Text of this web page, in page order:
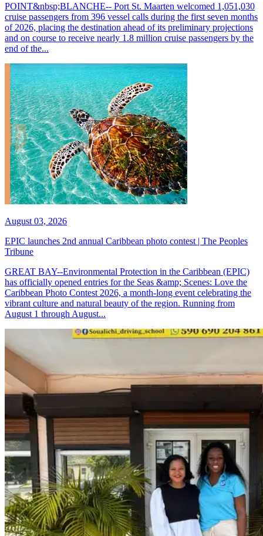
POINT&nbsp;BLANCHE-- Port St. Maarten welcomed 1,051,030
cruise passengers from 396 vessel calls during the first seven months
of 2026, placing the destination ahead of its preliminary projections
and on course to receive nearly 1.8 million cruise passengers by the
end of the...
August 03, 2026
EPIC launches 2nd annual Caribbean photo contest | The Peoples
Tribune
GREAT BAY--Environmental Protection in the Caribbean (EPIC)
has officially opened entries for the Seas &amp; Scenes: Love the
Caribbean Photo Contest 2026, a month-long event celebrating the
vibrant culture and natural beauty of the region. Running from
August 1 through August...